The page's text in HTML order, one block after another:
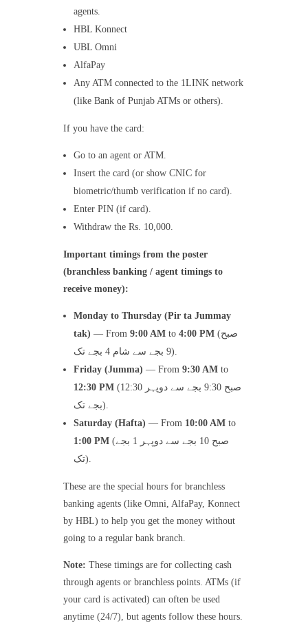
agents.
HBL Konnect
UBL Omni
AlfaPay
Any ATM connected to the 1LINK network
(like Bank of Punjab ATMs or others).
If you have the card:
Go to an agent or ATM.
Insert the card (or show CNIC for
biometric/thumb verification if no card).
Enter PIN (if card).
Withdraw the Rs. 10,000.
Important timings from the poster
(branchless banking / agent timings to
receive money):
Monday to Thursday (Pir ta Jummay
tak) — From9:00 AM to4:00 PM (صبح
9 بجے سے شام 4 بجے تک).
Friday (Jumma) — From9:30 AM to
12:30 PM (صبح 9:30 بجے سے دوپہر 12:30
بجے تک).
Saturday (Hafta) — From 10:00 AM to
1:00 PM (صبح 10 بجے سے دوپہر 1 بجے
تک).
These are the special hours for branchless
banking agents (like Omni, AlfaPay, Konnect
by HBL) to help you get the money without
going to a regular bank branch.
Note: These timings are for collecting cash
through agents or branchless points. ATMs (if
your card is activated) can often be used
anytime (24/7), but agents follow these hours.